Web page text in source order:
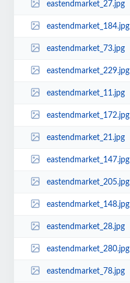
eastendmarket_27.jpg
eastendmarket_184.jpg
eastendmarket_73.jpg
eastendmarket_229.jpg
eastendmarket_11.jpg
eastendmarket_172.jpg
eastendmarket_21.jpg
eastendmarket_147.jpg
eastendmarket_205.jpg
eastendmarket_148.jpg
eastendmarket_28.jpg
eastendmarket_280.jpg
eastendmarket_78.jpg